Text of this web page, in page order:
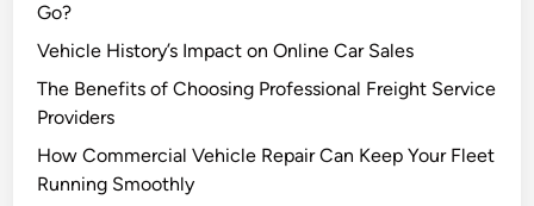
Go?
Vehicle History’s Impact on Online Car Sales
The Benefits of Choosing Professional Freight Service
Providers
How Commercial Vehicle Repair Can Keep Your Fleet
Running Smoothly